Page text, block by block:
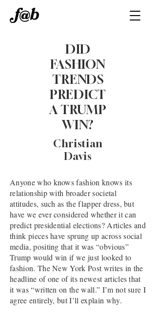
DID
FASHION
TRENDS
PREDICT
A TRUMP
WIN?
Christian
Davis
Anyone who knows fashion knows its
relationship with broader societal
attitudes, such as the flapper dress, but
have we ever considered whether it can
predict presidential elections? Articles and
think pieces have sprung up across social
media, positing that it was “obvious”
Trump would win if we just looked to
fashion. The New York Post writes in the
headline of one of its newest articles that
it was “written on the wall.” I’m not sure I
agree entirely, but I’ll explain why.